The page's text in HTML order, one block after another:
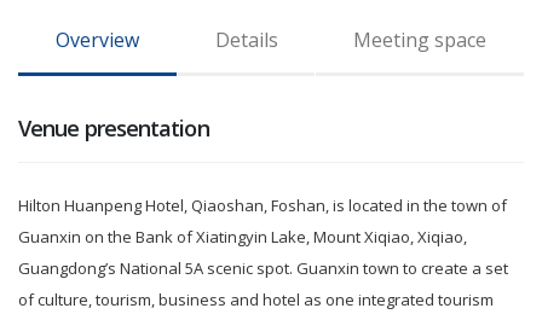
Overview Details Meeting space
Venue presentation
Hilton Huanpeng Hotel, Qiaoshan, Foshan, is located in the town of
Guanxin on the Bank of Xiatingyin Lake, Mount Xiqiao, Xiqiao,
Guangdong’s National 5A scenic spot. Guanxin town to create a set
of culture, tourism, business and hotel as one integrated tourism